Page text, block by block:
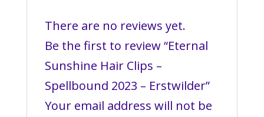
There are no reviews yet.
Be the first to review “Eternal
Sunshine Hair Clips –
Spellbound 2023 – Erstwilder”
Your email address will not be